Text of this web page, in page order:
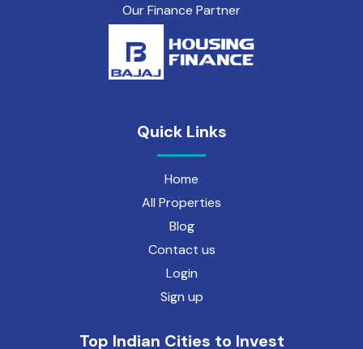
Our Finance Partner
Quick Links
Home
All Properties
Blog
Contact us
Login
Sign up
Top Indian Cities to Invest